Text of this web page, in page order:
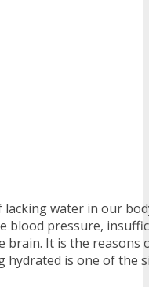
water in our
blood pressure,
brain. It is the reasons
hydrated is one of the